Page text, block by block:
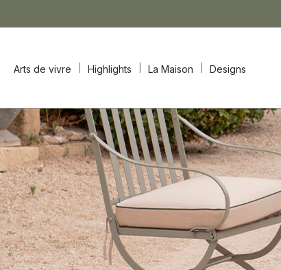
Arts de vivre Highlights La Maison Designs